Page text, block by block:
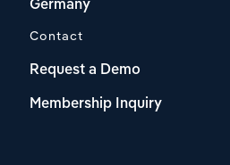
Germany
Contact
Request a Demo
Membership Inquiry